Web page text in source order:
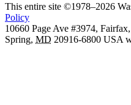
This entire site ©1978–2026
Policy
10660 Page Ave #3974,
Spring, MD 20916-6800 USA